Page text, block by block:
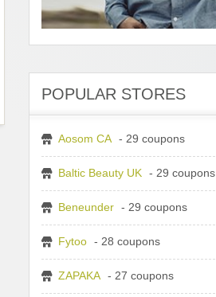
POPULAR STORES
Aosom CA - 29 coupons
Baltic Beauty UK - 29 coupons
Beneunder - 29 coupons
Fytoo - 28 coupons
ZAPAKA - 27 coupons